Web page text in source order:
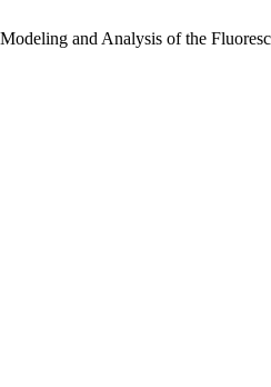
and Analysis of the